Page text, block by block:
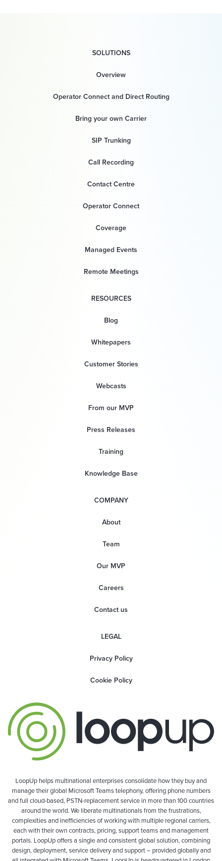
SOLUTIONS
Overview
Operator Connect and Direct Routing
Bring your own Carrier
SIP Trunking
Call Recording
Contact Centre
Operator Connect
Coverage
Managed Events
Remote Meetings
RESOURCES
Blog
Whitepapers
Customer Stories
Webcasts
From our MVP
Press Releases
Training
Knowledge Base
COMPANY
About
Team
Our MVP
Careers
Contact us
LEGAL
Privacy Policy
Cookie Policy
LoopUp helps multinational enterprises consolidate how they buy and
manage their global Microsoft Teams telephony, offering phone numbers
and full cloud-based, PSTN-replacement service in more than 100 countries
around the world. We liberate multinationals from the frustrations,
complexities and inefficiencies of working with multiple regional carriers,
each with their own contracts, pricing, support teams and management
portals. LoopUp offers a single and consistent global solution, combining
design, deployment, service delivery and support – provided globally and